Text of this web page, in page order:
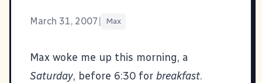
March 31, 2007 Max
Max woke me up this morning, a
Saturday, before 6:30 for breakfast.